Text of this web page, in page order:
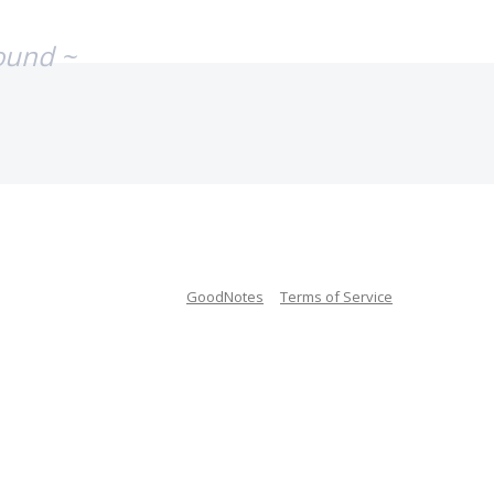
~
GoodNotes Terms of Service